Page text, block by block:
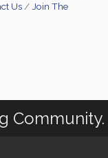
Us
Join The
Community.